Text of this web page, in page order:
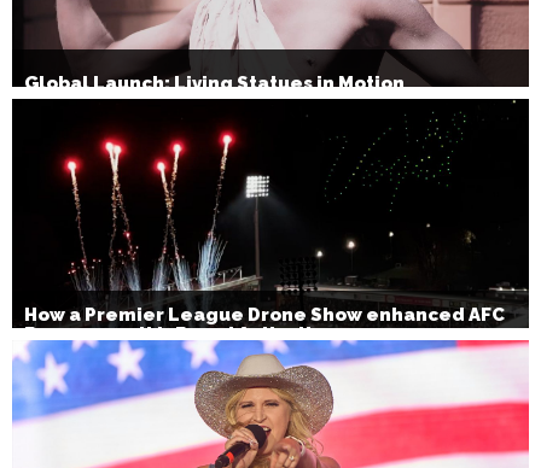
Global Launch: Living Statues in Motion
How a Premier League Drone Show enhanced AFC
Bournemouth’s Brand Activation